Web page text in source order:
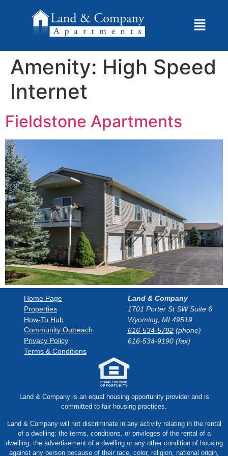
Amenity: High Speed
Internet
Fieldstone Apartments
Home Page
Properties
How-To Hub
Community Outreach
Privacy Policy
Terms & Conditions
Land & Company
1701 Porter St SW Suite 6
Wyoming, MI 49519
616-534-5792(phone)
616-534-9190 (fax)
Land & Company is an equal housing opportunity provider and is
committed to fair housing practices.
Land & Company will not discriminate in any activity relating in the rental
of a dwelling: the terms, conditions, or privileges of the rental of a
dwelling; the advertisement of a dwelling or any other condition of housing
against any person because of their race, color, religion, national origin,